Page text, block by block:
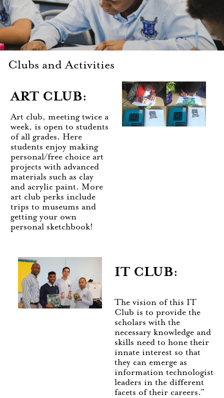
Clubs and Activities
ART CLUB:
Art club, meeting twice a
week, is open to students
of all grades. Here
students enjoy making
personal/free choice art
projects with advanced
materials such as clay
and acrylic paint. More
art club perks include
trips to museums and
getting your own
personal sketchbook!
IT CLUB:
The vision of this IT
Club is to provide the
scholars with the
necessary knowledge and
skills need to hone their
innate interest so that
they can emerge as
information technologist
leaders in the different
facets of their careers.”